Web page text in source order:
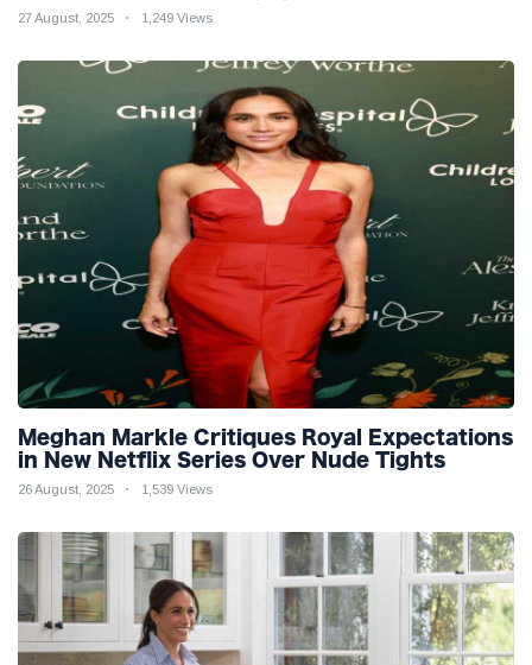
27 August, 2025 1,249 Views
Meghan Markle Critiques Royal Expectations
in New Netflix Series Over Nude Tights
26 August, 2025 1,539 Views